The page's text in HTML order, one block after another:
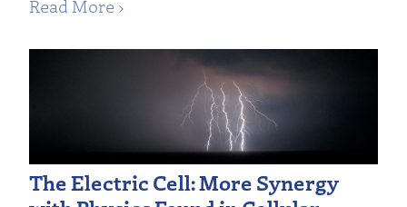
Read More ›
The Electric Cell: More Synergy